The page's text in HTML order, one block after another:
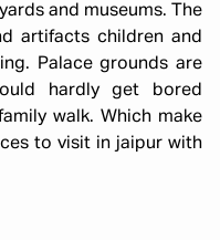
and museums. The
artifacts children and
Palace grounds are
hardly get bored
walk. Which make
to visit in jaipur with